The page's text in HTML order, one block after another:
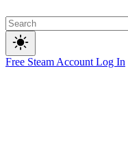
Free Steam Account Log In